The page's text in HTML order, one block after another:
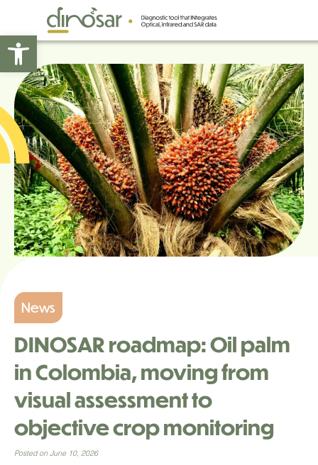
Open toolbar
News
DINOSAR roadmap: Oil palm
in Colombia, moving from
visual assessment to
objective crop monitoring
Posted on June 10, 2026